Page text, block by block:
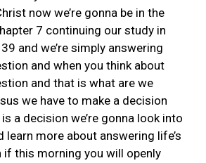
now we’re gonna be in the
7 continuing our study in
and we’re simply answering
and when you think about
and that is what are we
we have to make a decision
a decision we’re gonna look into
learn more about answering life’s
this morning you will openly